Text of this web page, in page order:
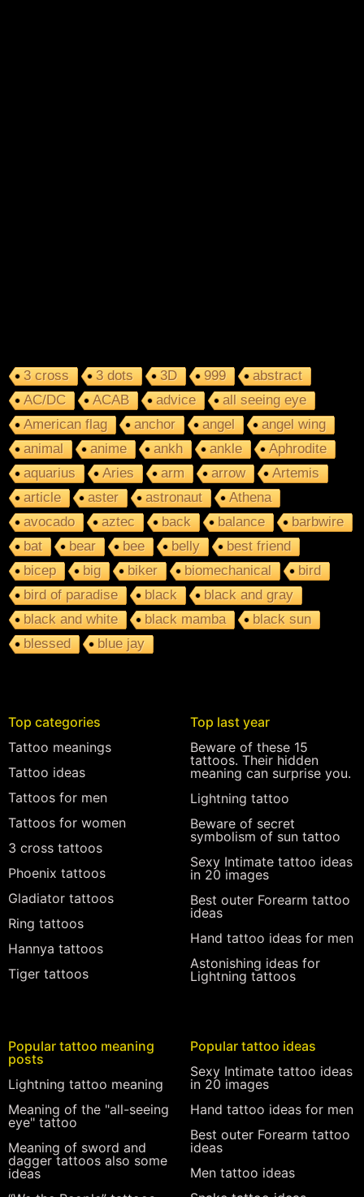
3 cross 3 dots 3D 999
abstract
AC/DC
ACAB advice
all seeing eye
American flag
anchor angel
angel wing
animal
anime ankh ankle
Aphrodite
aquarius
Aries arm arrow
Artemis
article
aster astronaut
Athena
avocado
aztec back balance
barbwire
bat
bear bee belly
best friend
bicep
big biker biomechanical
bird
bird of paradise
black
black and gray
black and white
black mamba
black sun
blessed
blue jay
Top categories
Tattoo meanings
Tattoo ideas
Tattoos for men
Tattoos for women
3 cross tattoos
Phoenix tattoos
Gladiator tattoos
Ring tattoos
Hannya tattoos
Tiger tattoos
Top last year
Beware of these 15
tattoos. Their hidden
meaning can surprise you.
Lightning tattoo
Beware of secret
symbolism of sun tattoo
Sexy Intimate tattoo ideas
in 20 images
Best outer Forearm tattoo
ideas
Hand tattoo ideas for men
Astonishing ideas for
Lightning tattoos
Popular tattoo meaning
posts
Lightning tattoo meaning
Meaning of the "all-seeing
eye" tattoo
Meaning of sword and
dagger tattoos also some
ideas
Popular tattoo ideas
Sexy Intimate tattoo ideas
in 20 images
Hand tattoo ideas for men
Best outer Forearm tattoo
ideas
Men tattoo ideas